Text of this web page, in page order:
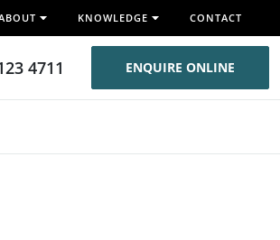
KNOWLEDGE CONTACT
4711 ENQUIRE ONLINE